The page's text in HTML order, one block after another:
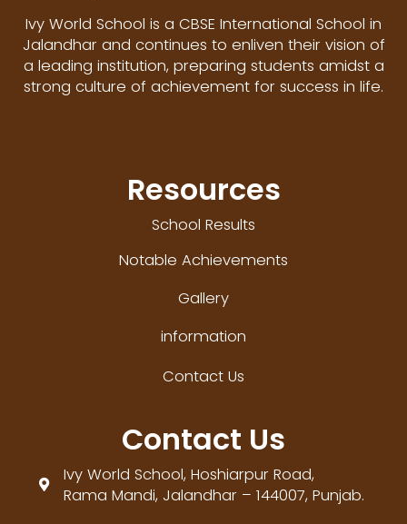
Ivy World School is a CBSE International School in
Jalandhar and continues to enliven their vision of
a leading institution, preparing students amidst a
strong culture of achievement for success in life.
Resources
School Results
Notable Achievements
Gallery
information
Contact Us
Contact Us

Ivy World School, Hoshiarpur Road,
Rama Mandi, Jalandhar – 144007, Punjab.